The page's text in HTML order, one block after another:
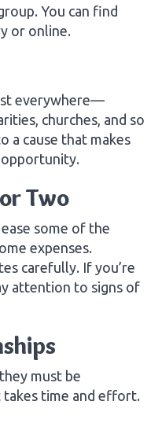
You can find
or online.
everywhere—
churches, and so
a cause that makes
Two
some of the
expenses.
carefully. If you’re
attention to signs of
must be
time and effort.